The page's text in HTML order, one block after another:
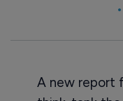
A new report